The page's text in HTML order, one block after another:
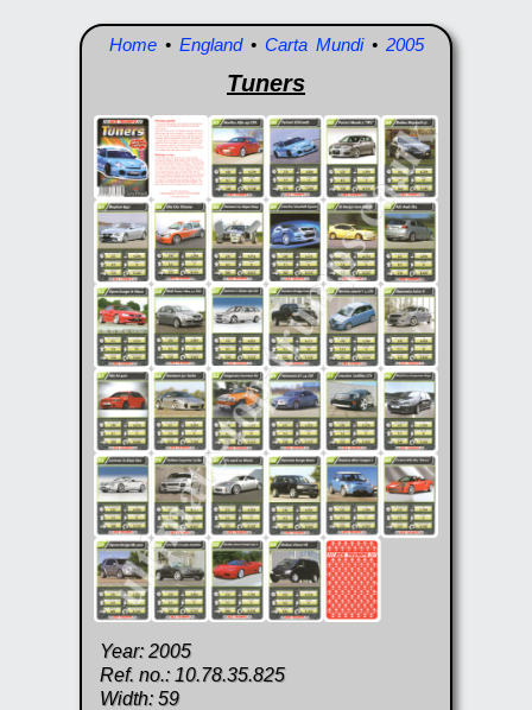
Home• England• Carta Mundi• 2005
Tuners
Year: 2005
Ref. no.: 10.78.35.825
Width: 59